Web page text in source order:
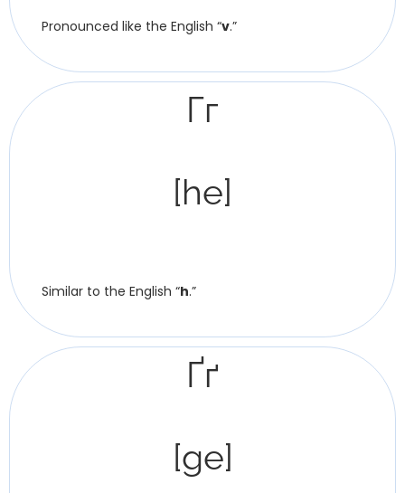
Pronounced like the English “v.”
Гг
[he]
Similar to the English “h.”
Ґґ
[ge]